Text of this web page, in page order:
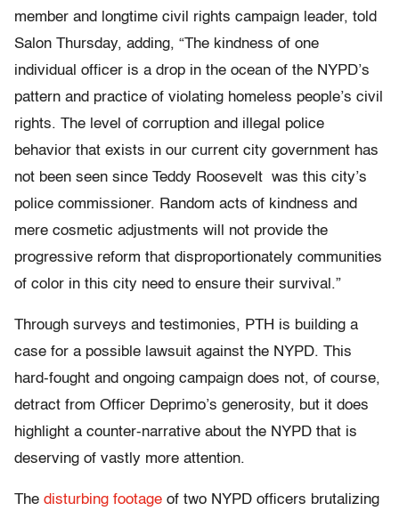
member and longtime civil rights campaign leader, told
Salon Thursday, adding, “The kindness of one
individual officer is a drop in the ocean of the NYPD’s
pattern and practice of violating homeless people’s civil
rights. The level of corruption and illegal police
behavior that exists in our current city government has
not been seen since Teddy Roosevelt was this city’s
police commissioner. Random acts of kindness and
mere cosmetic adjustments will not provide the
progressive reform that disproportionately communities
of color in this city need to ensure their survival.”
Through surveys and testimonies, PTH is building a
case for a possible lawsuit against the NYPD. This
hard-fought and ongoing campaign does not, of course,
detract from Officer Deprimo’s generosity, but it does
highlight a counter-narrative about the NYPD that is
deserving of vastly more attention.
The disturbing footage of two NYPD officers brutalizing